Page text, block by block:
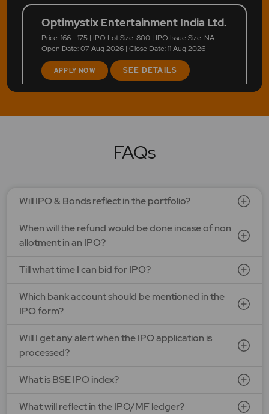
Optimystix Entertainment India Ltd.
Price: 166 - 175 | IPO Lot Size: 800 | IPO Issue Size: NA
Open Date: 07 Aug 2026 | Close Date: 11 Aug 2026
APPLY NOW SEE DETAILS
LAPL Automotive Ltd.
Open Date: 06 Aug 2026 | Close Date: 10 Aug 2026
Price: 50 - 53 | IPO Lot Size: 281 | IPO Issue Size: NA
Open Date: 05 Aug 2026 | Close Date: 07 Aug 2026
G V Electricals Ltd.
Open Date: 31 Jul 2026 | Close Date: 07 Aug 2026
APPLY NOW
FAQs
Will IPO & Bonds reflect in the portfolio?
When will the refund would be done incase of non
allotment in an IPO?
Till what time I can bid for IPO?
Which bank account should be mentioned in the
IPO form?
Will I get any alert when the IPO application is
processed?
What is BSE IPO index?
What will reflect in the IPO/MF ledger?